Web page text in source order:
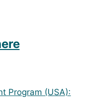
Program (USA):